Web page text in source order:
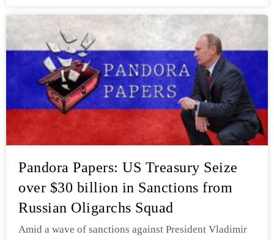
Pandora Papers: US Treasury Seize
over $30 billion in Sanctions from
Russian Oligarchs Squad
Amid a wave of sanctions against President Vladimir